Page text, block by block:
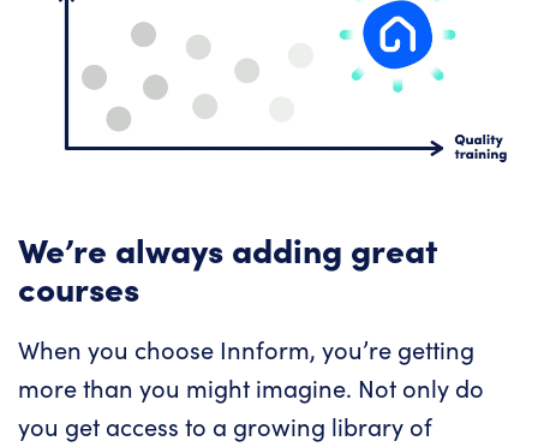
We’re always adding great
courses
When you choose Innform, you’re getting
more than you might imagine. Not only do
you get access to a growing library of